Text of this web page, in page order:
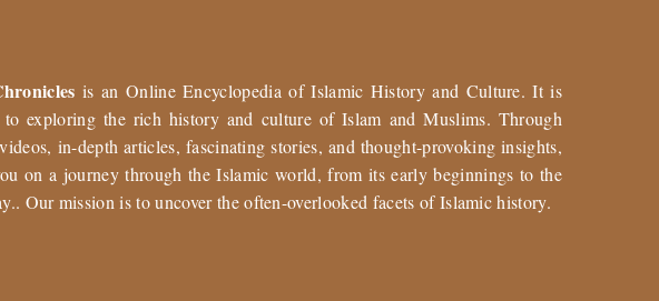
is an Online Encyclopedia of Islamic History and Culture. It is
to exploring the rich history and culture of Islam and Muslims. Through
in-depth articles, fascinating stories, and thought-provoking insights,
on a journey through the Islamic world, from its early beginnings to the
Our mission is to uncover the often-overlooked facets of Islamic history.